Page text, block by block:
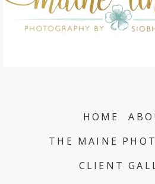
HOME
THE MAINE
CLIENT